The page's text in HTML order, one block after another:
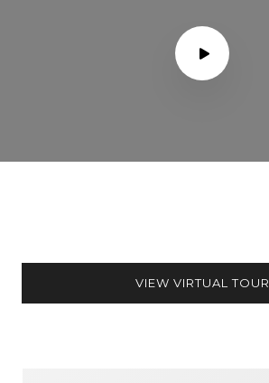
VIEW VIRTUAL TOUR